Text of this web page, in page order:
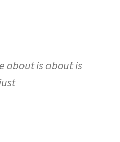
about is about is